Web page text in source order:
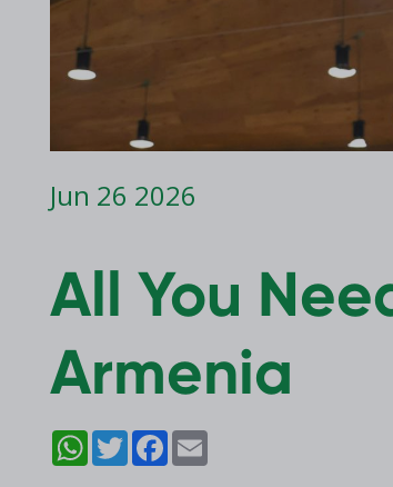
Jun 26 2026
All You
Armenia
WhatsAppTwitter Facebook